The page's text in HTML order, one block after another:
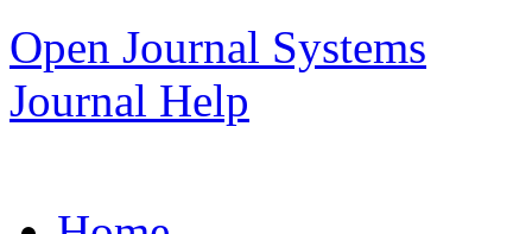
Open Journal Systems
Journal Help